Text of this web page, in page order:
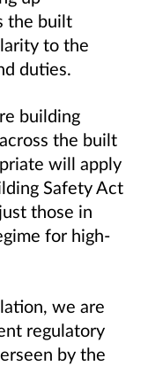
the built
to the
duties.
building
the built
will apply
Safety Act
those in
for high-
we are
regulatory
by the